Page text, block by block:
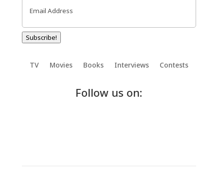
Subscribe!
TV Movies Books Interviews Contests
Follow us on: